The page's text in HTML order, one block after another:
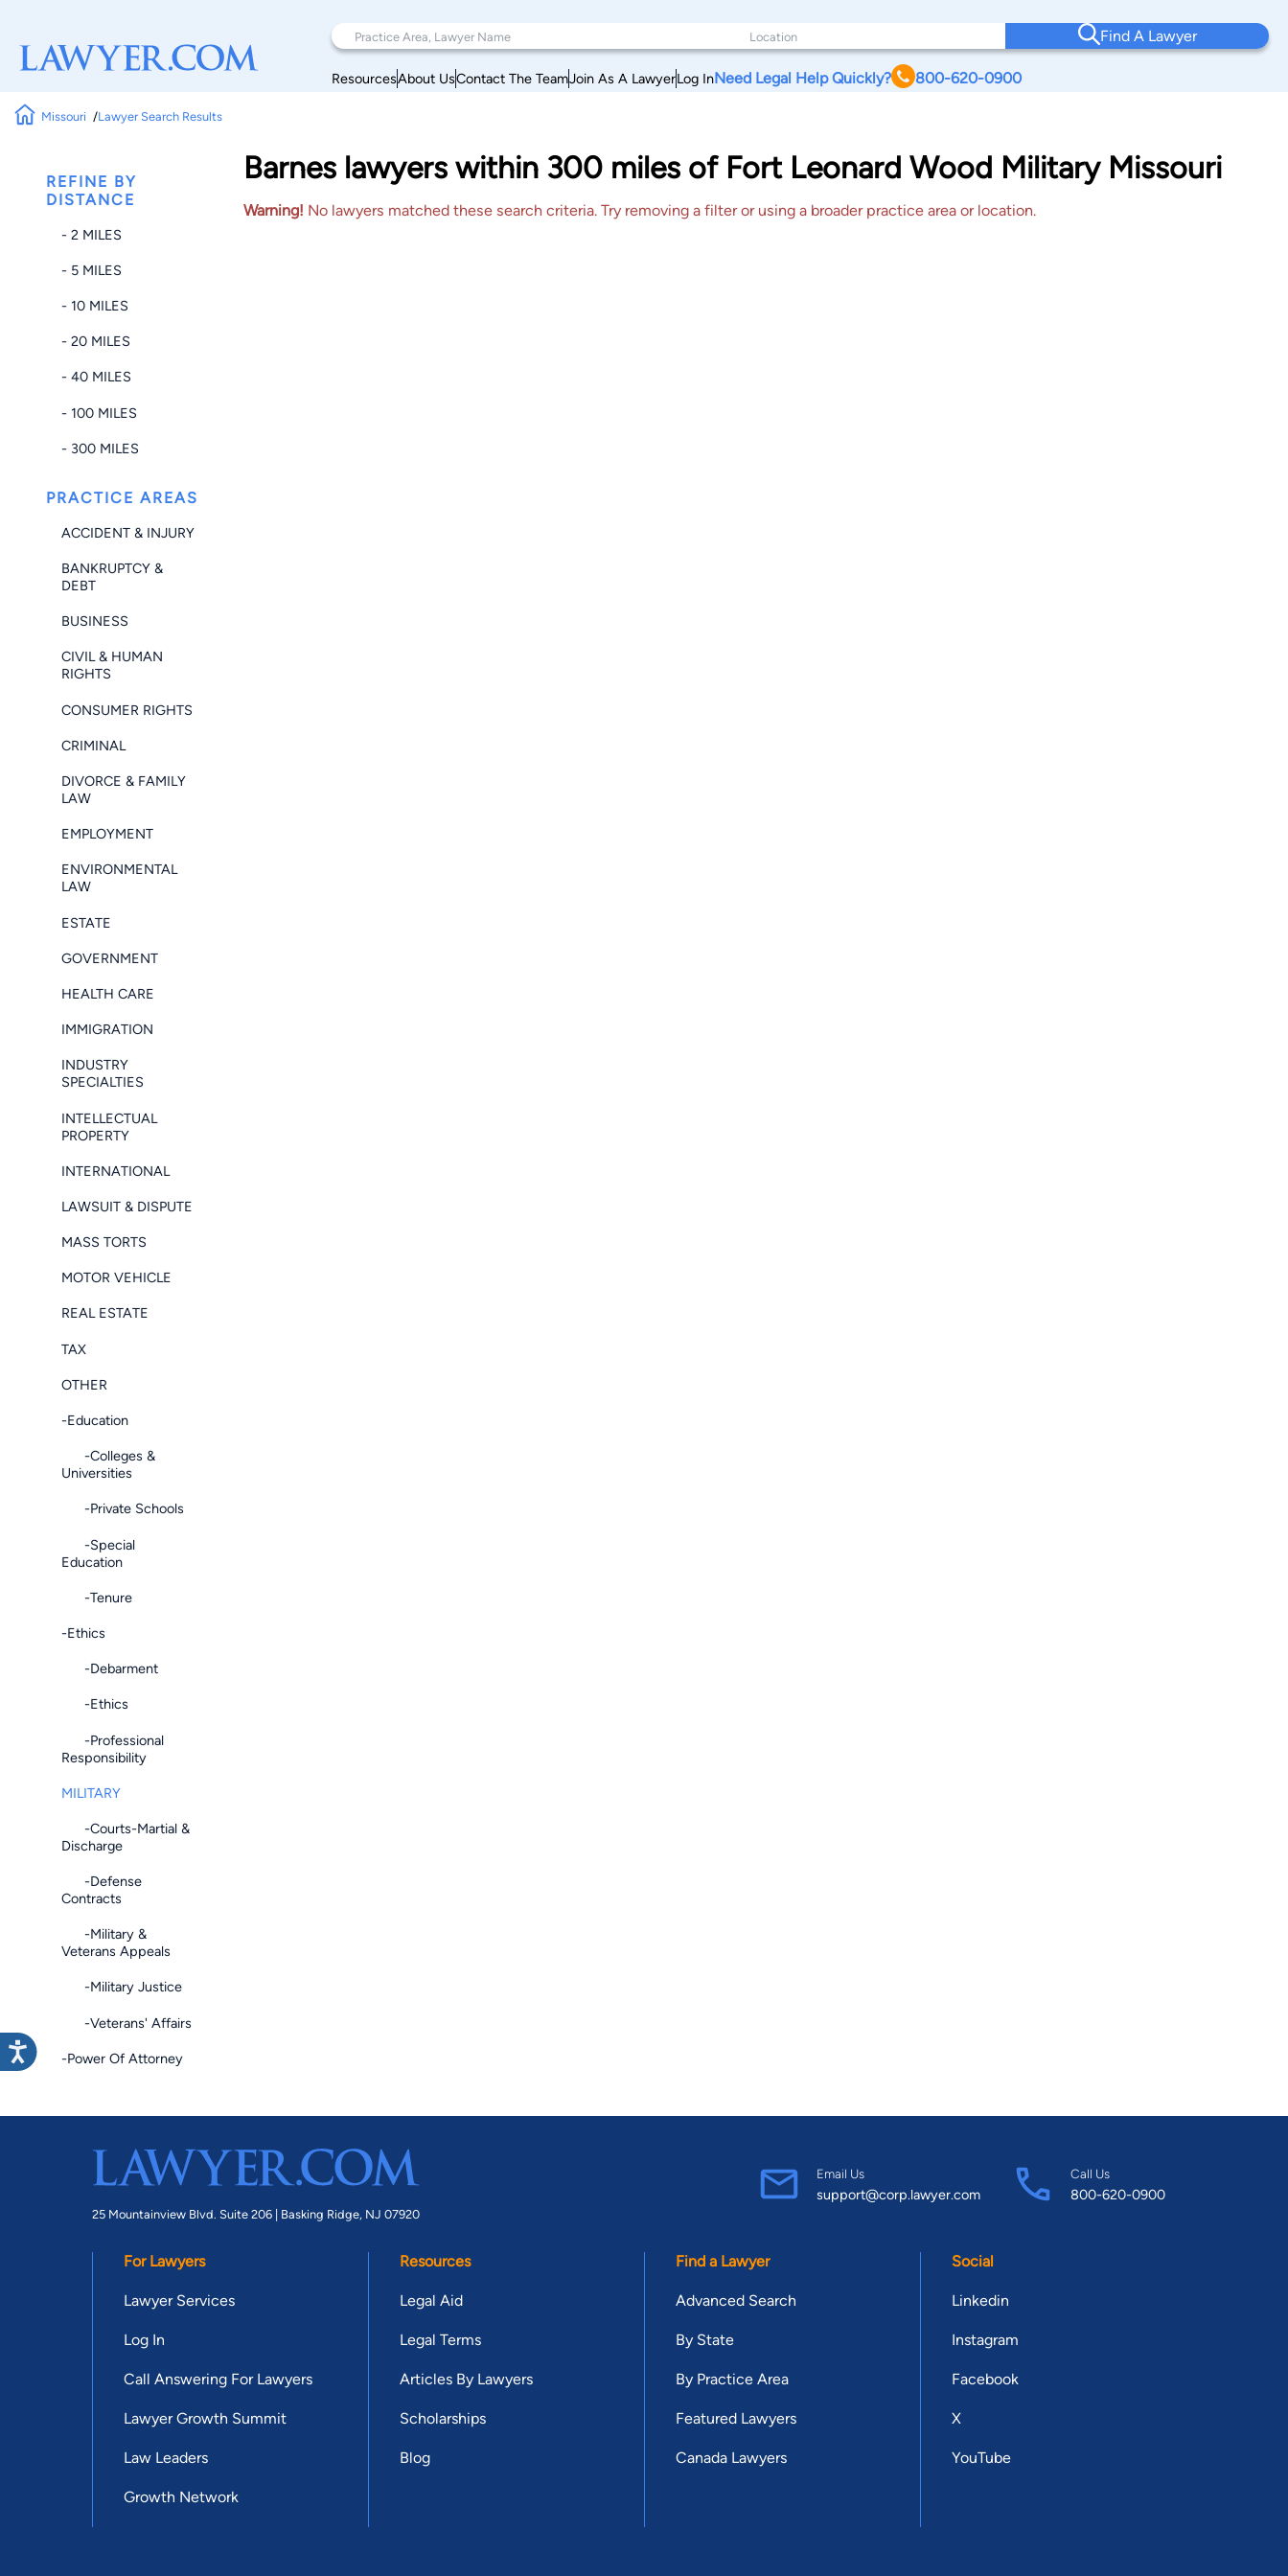
Find A Lawyer
ResourcesAbout UsContact The TeamJoin As A LawyerLog InNeed Legal Help Quickly? 800-620-0900
Missouri Lawyer Search Results
REFINE BY
DISTANCE
- 2 MILES
- 5 MILES
- 10 MILES
- 20 MILES
- 40 MILES
- 100 MILES
- 300 MILES
PRACTICE AREAS
ACCIDENT & INJURY
BANKRUPTCY &
DEBT
BUSINESS
CIVIL & HUMAN
RIGHTS
CONSUMER RIGHTS
CRIMINAL
DIVORCE & FAMILY
LAW
EMPLOYMENT
ENVIRONMENTAL
LAW
ESTATE
GOVERNMENT
HEALTH CARE
IMMIGRATION
INDUSTRY
SPECIALTIES
INTELLECTUAL
PROPERTY
INTERNATIONAL
LAWSUIT & DISPUTE
MASS TORTS
MOTOR VEHICLE
REAL ESTATE
TAX
OTHER
-Education
-Colleges &
Universities
-Private Schools
-Special
Education
-Tenure
-Ethics
-Debarment
-Ethics
-Professional
Responsibility
MILITARY
-Courts-Martial &
Discharge
-Defense
Contracts
-Military &
Veterans Appeals
-Military Justice
-Veterans' Affairs
-Power Of Attorney
Barnes lawyers within 300 miles of Fort Leonard Wood Military Missouri
Warning! No lawyers matched these search criteria. Try removing a filter or using a broader practice area or location.
25 Mountainview Blvd. Suite 206 | Basking Ridge, NJ 07920
Email Us
support@corp.lawyer.com
Call Us
800-620-0900
For Lawyers
Lawyer Services
Log In
Call Answering For Lawyers
Lawyer Growth Summit
Law Leaders
Growth Network
Resources
Legal Aid
Legal Terms
Articles By Lawyers
Scholarships
Blog
Find a Lawyer
Advanced Search
By State
By Practice Area
Featured Lawyers
Canada Lawyers
Social
Linkedin
Instagram
Facebook
X
YouTube